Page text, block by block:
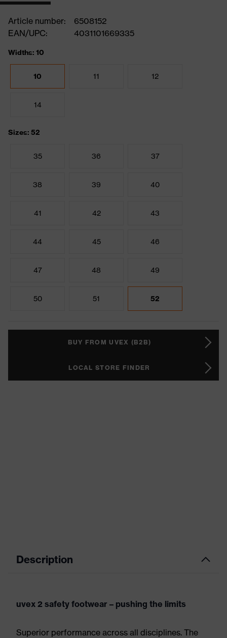
Article number:
6508152
EAN/UPC:
4031101669335
Widths: 10
10 11 12
14
Sizes: 52
35 36 37
38 39 40
41 42 43
44 45 46
47 48 49
50 51 52
BUY FROM UVEX (B2B)
LOCAL STORE FINDER
Description
uvex 2 safety footwear – pushing the limits
Superior performance across all disciplines. The